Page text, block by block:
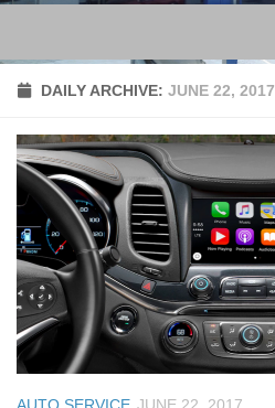
DAILY ARCHIVE: JUNE 22, 2017
AUTO SERVICE JUNE 22, 2017